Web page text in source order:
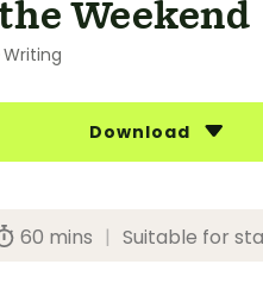
Weekend
Writing
Download
60 mins | Suitable for